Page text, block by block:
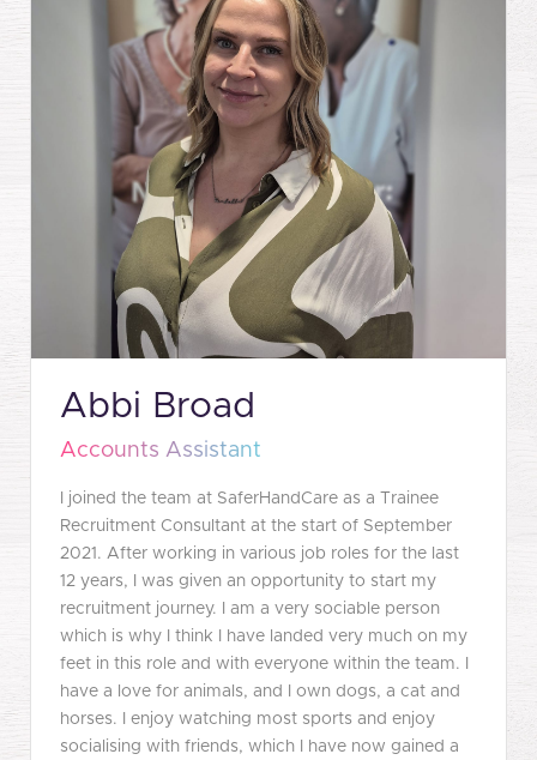
Abbi Broad
Accounts Assistant
I joined the team at SaferHandCare as a Trainee
Recruitment Consultant at the start of September
2021. After working in various job roles for the last
12 years, I was given an opportunity to start my
recruitment journey. I am a very sociable person
which is why I think I have landed very much on my
feet in this role and with everyone within the team. I
have a love for animals, and I own dogs, a cat and
horses. I enjoy watching most sports and enjoy
socialising with friends, which I have now gained a